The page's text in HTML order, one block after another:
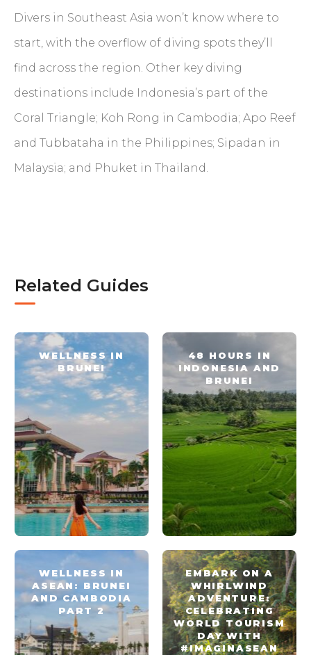
Divers in Southeast Asia won’t know where to
start, with the overflow of diving spots they’ll
find across the region. Other key diving
destinations include Indonesia’s part of the
Coral Triangle; Koh Rong in Cambodia; Apo Reef
and Tubbataha in the Philippines; Sipadan in
Malaysia; and Phuket in Thailand.
Related Guides
WELLNESS IN
BRUNEI
48 HOURS IN
INDONESIA AND
BRUNEI
WELLNESS IN
ASEAN: BRUNEI
AND CAMBODIA
PART 2
EMBARK ON A
WHIRLWIND
ADVENTURE:
CELEBRATING
WORLD TOURISM
DAY WITH
#IMAGINASEAN